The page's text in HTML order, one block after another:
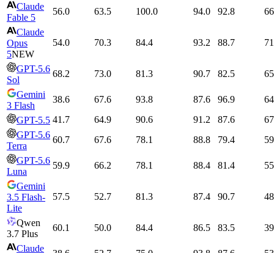
Claude
Fable 5
56.0 63.5 100.0 94.0 92.8
Claude
Opus
5NEW
54.0 70.3 84.4 93.2 88.7
GPT-5.6
Sol
68.2 73.0 81.3 90.7 82.5
Gemini
3 Flash
38.6 67.6 93.8 87.6 96.9
GPT-5.5 41.7 64.9 90.6 91.2 87.6
GPT-5.6
Terra
60.7 67.6 78.1 88.8 79.4
GPT-5.6
Luna
59.9 66.2 78.1 88.4 81.4
Gemini
3.5 Flash-
Lite
57.5 52.7 81.3 87.4 90.7
Qwen
3.7 Plus
60.1 50.0 84.4 86.5 83.5
Claude